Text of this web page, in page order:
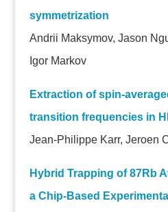
symmetrization
Andrii Maksymov, Jason
Igor Markov
Extraction of spin-
transition frequencies in
Jean-Philippe Karr, Jeroen
Hybrid Trapping of 87Rb
a Chip-Based